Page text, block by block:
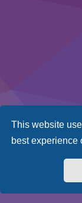
This website
best experience